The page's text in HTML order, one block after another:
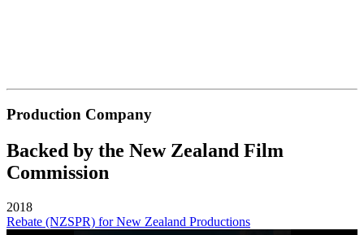
Production Company
Backed by the New Zealand Film
Commission
2018
Rebate (NZSPR) for New Zealand Productions